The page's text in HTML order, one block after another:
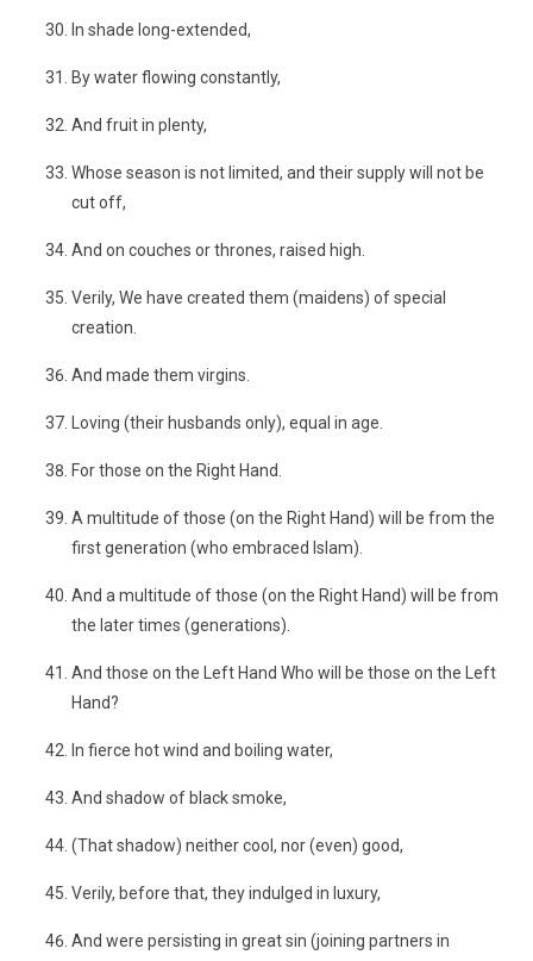
In shade long-extended,
By water flowing constantly,
And fruit in plenty,
Whose season is not limited, and their supply will not be
cut off,
And on couches or thrones, raised high.
Verily, We have created them (maidens) of special
creation.
And made them virgins.
Loving (their husbands only), equal in age.
For those on the Right Hand.
A multitude of those (on the Right Hand) will be from the
first generation (who embraced Islam).
And a multitude of those (on the Right Hand) will be from
the later times (generations).
And those on the Left Hand Who will be those on the Left
Hand?
In fierce hot wind and boiling water,
And shadow of black smoke,
(That shadow) neither cool, nor (even) good,
Verily, before that, they indulged in luxury,
And were persisting in great sin (joining partners in